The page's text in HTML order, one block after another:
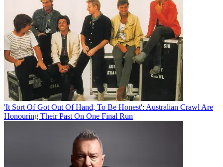
'It Sort Of Got Out Of Hand, To Be Honest': Australian Crawl Are
Honouring Their Past On One Final Run